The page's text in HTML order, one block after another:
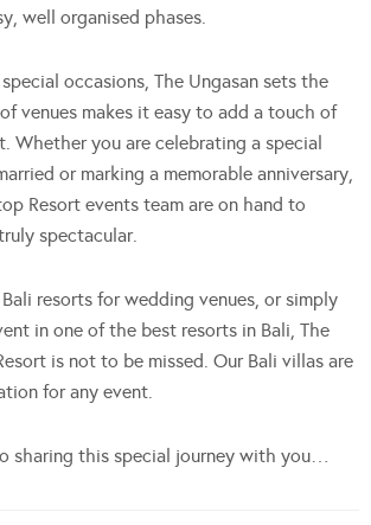
well organised phases.
occasions, The Ungasan sets the
venues makes it easy to add a touch of
Whether you are celebrating a special
or marking a memorable anniversary,
Resort events team are on hand to
spectacular.
Bali resorts for wedding venues, or simply
in one of the best resorts in Bali, The
is not to be missed. Our Bali villas are
for any event.
sharing this special journey with you…